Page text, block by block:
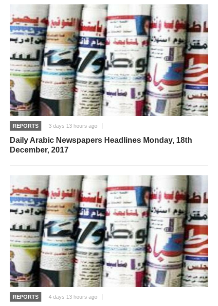
REPORTS 3 days 13 hours ago
Daily Arabic Newspapers Headlines Monday, 18th
December, 2017
REPORTS 4 days 13 hours ago